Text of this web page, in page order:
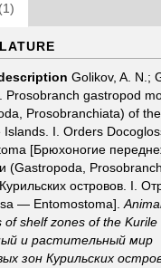
Golikov, A. N.;
Prosobranch gastropod
Prosobranchiata) of
Islands. I. Orders
[Брюхоногие
(Gastropoda,
островов. I.
— Entomostoma].
of shelf zones of the Kurile
и растительный мир
зон Курильских